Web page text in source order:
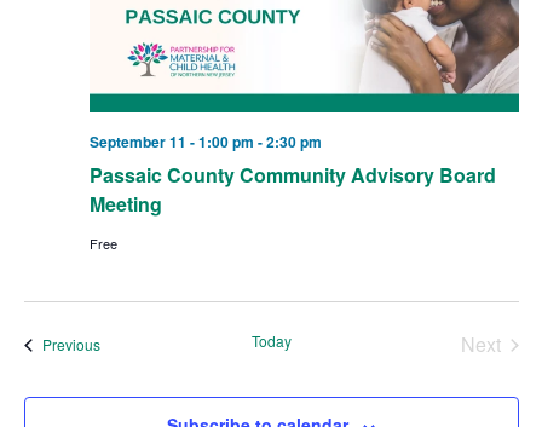
Passaic County Community Advisory Board
Meeting
September 11 - 1:00 pm -2:30 pm
Free
PreviousEvents Today
Next